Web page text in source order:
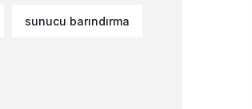
sunucu barındırma